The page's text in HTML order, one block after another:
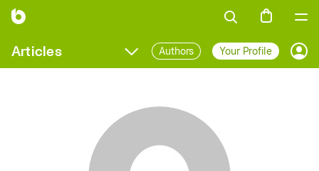
Articles Authors Your Profile